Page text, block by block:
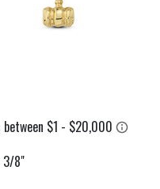
3/8"